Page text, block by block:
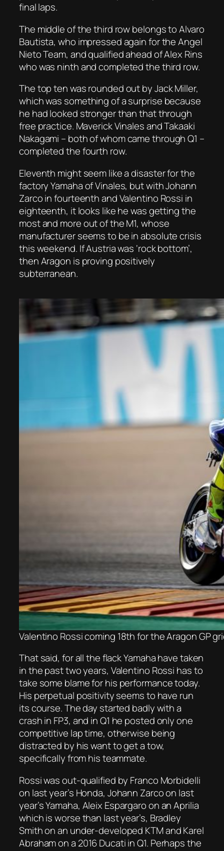
final laps.
The middle of the third row belongs to Alvaro
Bautista, who impressed again for the Angel
Nieto Team, and qualified ahead of Alex Rins
who was ninth and completed the third row.
The top ten was rounded out by Jack Miller,
which was something of a surprise because
he had looked stronger than that through
free practice. Maverick Vinales and Takaaki
Nakagami – both of whom came through Q1 –
completed the fourth row.
Eleventh might seem like a disaster for the
factory Yamaha of Vinales, but with Johann
Zarco in fourteenth and Valentino Rossi in
eighteenth, it looks like he was getting the
most and more out of the M1, whose
manufacturer seems to be in absolute crisis
this weekend. If Austria was ‘rock bottom’,
then Aragon is proving positively
subterranean.
Valentino Rossi coming 18th for the Aragon GP
That said, for all the flack Yamaha have taken
in the past two years, Valentino Rossi has to
take some blame for his performance today.
His perpetual positivity seems to have run
its course. The day started badly with a
crash in FP3, and in Q1 he posted only one
competitive lap time, otherwise being
distracted by his want to get a tow,
specifically from his teammate.
Rossi was out-qualified by Franco Morbidelli
on last year’s Honda, Johann Zarco on last
year’s Yamaha, Aleix Espargaro on an Aprilia
which is worse than last year’s, Bradley
Smith on an under-developed KTM and Karel
Abraham on a 2016 Ducati in Q1. Perhaps the